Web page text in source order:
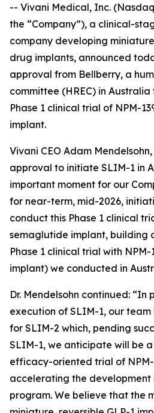
-- Vivani Medical, Inc.
the “Company”), a clinical-
company developing
drug implants, announced
approval from Bellberry, a
committee (HREC) in
Phase 1 clinical trial of NPM-
implant.
Vivani CEO Adam Mendelsohn,
approval to initiate SLIM-1 in
important moment for our
for near-term, mid-2026,
conduct this Phase 1 clinical
semaglutide implant, building
Phase 1 clinical trial with
implant) we conducted in
Dr. Mendelsohn continued: “In
execution of SLIM-1, our
for SLIM-2 which, pending
SLIM-1, we anticipate will be
efficacy-oriented trial of
accelerating the development
program. We believe that the